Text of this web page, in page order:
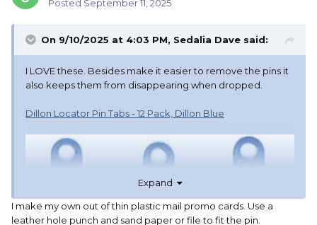
Posted September 11, 2025
On 9/10/2025 at 4:03 PM, Sedalia Dave said:
I LOVE these. Besides make it easier to remove the pins it
also keeps them from disappearing when dropped.
Dillon Locator Pin Tabs - 12 Pack, Dillon Blue
Expand
I make my own out of thin plastic mail promo cards. Use a
leather hole punch and sand paper or file to fit the pin.